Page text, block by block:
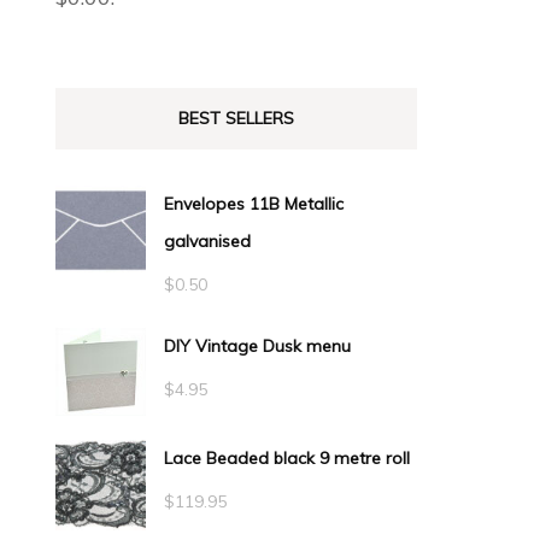
BEST SELLERS
Envelopes 11B Metallic
galvanised
$0.50
DIY Vintage Dusk menu
$4.95
Lace Beaded black 9 metre roll
$119.95